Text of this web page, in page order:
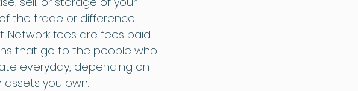
the trade or difference
Network fees are fees paid
that go to the people who
everyday, depending on
you own.